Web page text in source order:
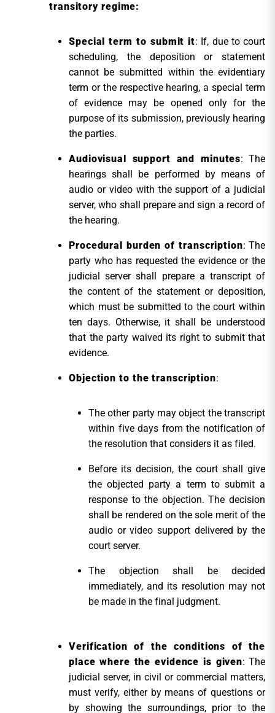
transitory regime:
Special term to submit it: If, due to court
scheduling, the deposition or statement
cannot be submitted within the evidentiary
term or the respective hearing, a special term
of evidence may be opened only for the
purpose of its submission, previously hearing
the parties.
Audiovisual support and minutes: The
hearings shall be performed by means of
audio or video with the support of a judicial
server, who shall prepare and sign a record of
the hearing.
Procedural burden of transcription: The
party who has requested the evidence or the
judicial server shall prepare a transcript of
the content of the statement or deposition,
which must be submitted to the court within
ten days. Otherwise, it shall be understood
that the party waived its right to submit that
evidence.
Objection to the transcription:
The other party may object the transcript
within five days from the notification of
the resolution that considers it as filed.
Before its decision, the court shall give
the objected party a term to submit a
response to the objection. The decision
shall be rendered on the sole merit of the
audio or video support delivered by the
court server.
The objection shall be decided
immediately, and its resolution may not
be made in the final judgment.
Verification of the conditions of the
place where the evidence is given: The
judicial server, in civil or commercial matters,
must verify, either by means of questions or
by showing the surroundings, prior to the